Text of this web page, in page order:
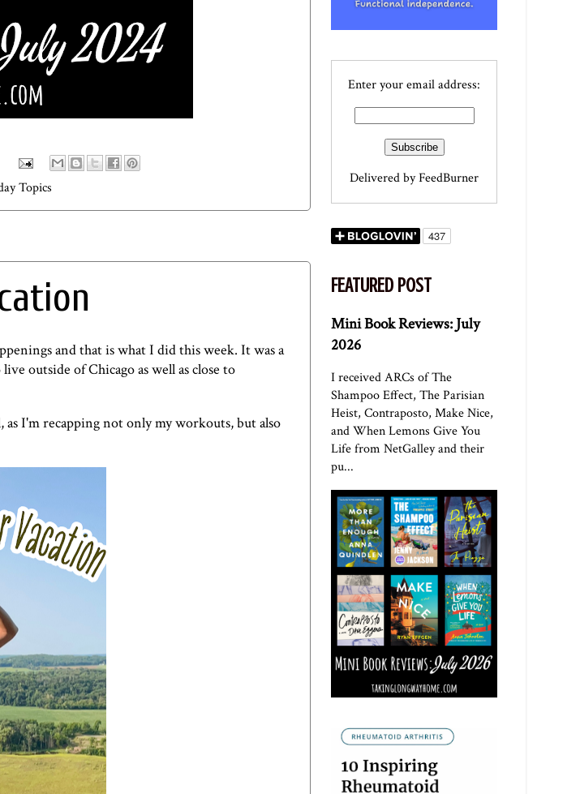
Topics
and that is what I did this week. It was a
outside of Chicago as well as close to
I'm recapping not only my workouts, but also
Enter your email address:
Delivered byFeedBurner
FEATURED POST
Mini Book Reviews: July
2026
I received ARCs of The
Shampoo Effect, The Parisian
Heist, Contraposto, Make Nice,
and When Lemons Give You
Life from NetGalley and their
pu...